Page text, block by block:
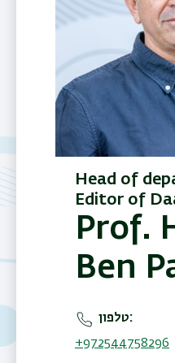
Head of
Editor of
Prof.
Ben
טלפון
+972544758296